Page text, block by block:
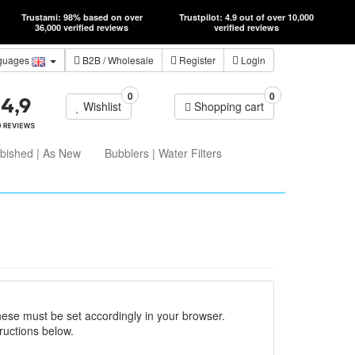
Trustami: 98% based on over
36,000 verified reviews
Trustpilot: 4.9 out of over 10,000
verified reviews
B2B/ Wholesale Register Login
Wishlist
0 0
Shopping cart
| As New Bubblers | Water Filters
must be set accordingly in your browser.
below.